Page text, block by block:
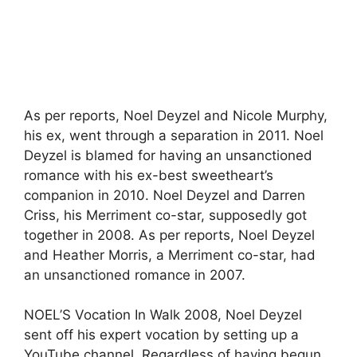
As per reports, Noel Deyzel and Nicole Murphy,
his ex, went through a separation in 2011. Noel
Deyzel is blamed for having an unsanctioned
romance with his ex-best sweetheart’s
companion in 2010. Noel Deyzel and Darren
Criss, his Merriment co-star, supposedly got
together in 2008. As per reports, Noel Deyzel
and Heather Morris, a Merriment co-star, had
an unsanctioned romance in 2007.
NOEL’S Vocation In Walk 2008, Noel Deyzel
sent off his expert vocation by setting up a